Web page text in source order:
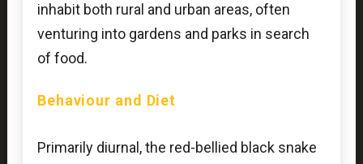
inhabit both rural and urban areas, often
venturing into gardens and parks in search
of food.
Behaviour and Diet
Primarily diurnal, the red-bellied black snake